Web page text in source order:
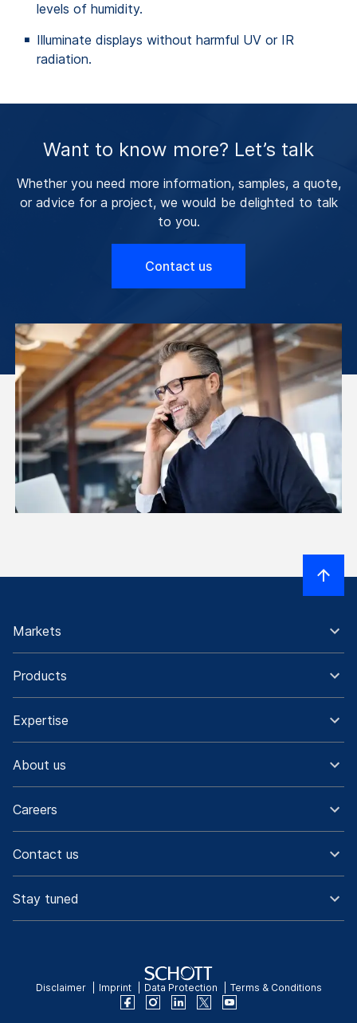
levels of humidity.
Illuminate displays without harmful UV or IR
radiation.
Want to know more? Let’s talk
Whether you need more information, samples, a quote,
or advice for a project, we would be delighted to talk
to you.
Contact us
Markets
Products
Expertise
About us
Careers
Contact us
Stay tuned
Disclaimer Imprint Data Protection Terms & Conditions